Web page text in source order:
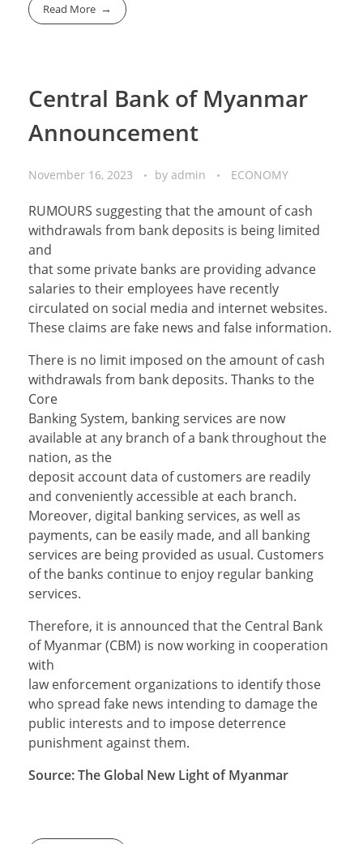
Read More
Central Bank of Myanmar
Announcement
November 16, 2023 by admin ECONOMY
RUMOURS suggesting that the amount of cash
withdrawals from bank deposits is being limited
and
that some private banks are providing advance
salaries to their employees have recently
circulated on social media and internet websites.
These claims are fake news and false information.
There is no limit imposed on the amount of cash
withdrawals from bank deposits. Thanks to the
Core
Banking System, banking services are now
available at any branch of a bank throughout the
nation, as the
deposit account data of customers are readily
and conveniently accessible at each branch.
Moreover, digital banking services, as well as
payments, can be easily made, and all banking
services are being provided as usual. Customers
of the banks continue to enjoy regular banking
services.
Therefore, it is announced that the Central Bank
of Myanmar (CBM) is now working in cooperation
with
law enforcement organizations to identify those
who spread fake news intending to damage the
public interests and to impose deterrence
punishment against them.
Source: The Global New Light of Myanmar